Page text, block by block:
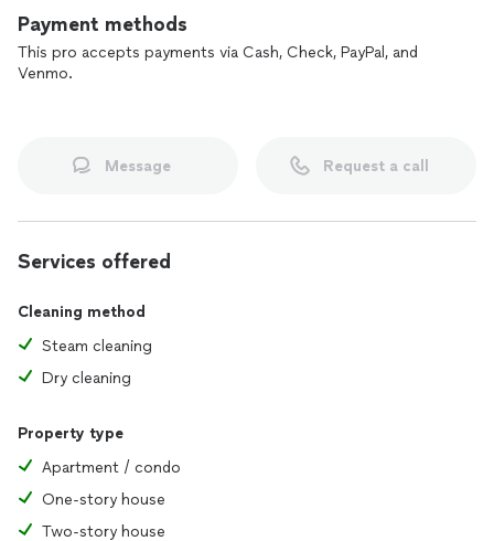
same day.**
Payment methods
This pro accepts payments via Cash, Check, PayPal, and
Venmo.
Message Request a call
Services offered
Cleaning method
Steam cleaning
Dry cleaning
Property type
Apartment / condo
One-story house
Two-story house